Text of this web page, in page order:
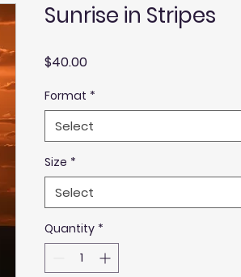
Sunrise in Stripes
$40.00Price
Format *
Select
Size *
Select
Quantity *